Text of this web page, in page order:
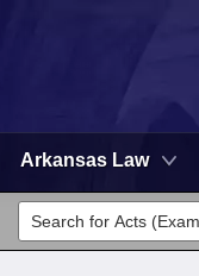
Arkansas Law